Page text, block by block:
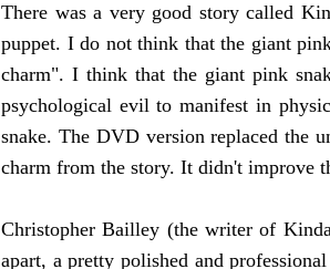
There was a very good story called
puppet. I do not think that the giant
charm". I think that the giant pink
psychological evil to manifest in
snake. The DVD version replaced the
charm from the story. It didn't improve
Christopher Bailley (the writer of
apart, a pretty polished and